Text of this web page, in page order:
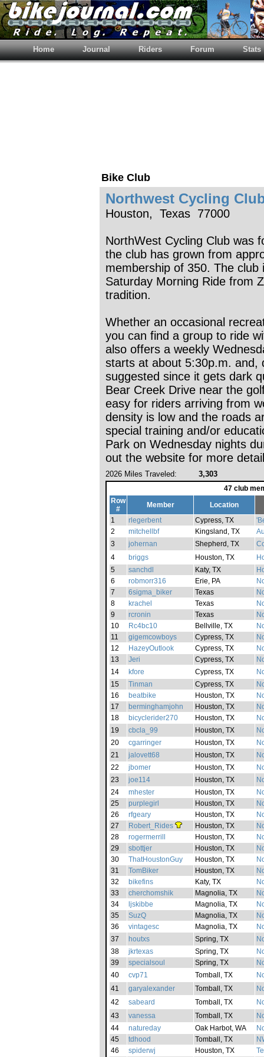
Home Journal Riders Forum Stats
Bike Club
Northwest Cycling
Houston, Texas 77000
NorthWest Cycling Club was
the club has grown from
membership of 350. The
Saturday Morning Ride from
tradition.
Whether an occasional
you can find a group to ride
also offers a weekly
starts at about 5:30p.m. and,
suggested since it gets dark
Bear Creek Drive near the
easy for riders arriving from
density is low and the roads
special training and/or
Park on Wednesday nights
out the website for more
2026 Miles Traveled: 3,303
47 club
Row
#
Member
Location
1
rlegerbent Cypress, TX
2
mitchellbf Kingsland, TX
3
johernan Shepherd, TX
4
briggs Houston, TX
5
sanchdl Katy, TX
6
robmorr316 Erie, PA
7
6sigma_biker Texas
8
krachel Texas
9
rcronin Texas
10
Rc4bc10 Bellville, TX
11
gigemcowboys Cypress, TX
12
HazeyOutlook Cypress, TX
13
Jeri Cypress, TX
14
kfore Cypress, TX
15
Tinman Cypress, TX
16
beatbike Houston, TX
17
berminghamjohn Houston, TX
18
bicyclerider270 Houston, TX
19
cbcla_99 Houston, TX
20
cgarringer Houston, TX
21
jalovett68 Houston, TX
22
jbomer Houston, TX
23
joe114 Houston, TX
24
mhester Houston, TX
25
purplegirl Houston, TX
26
rfgeary Houston, TX
27
Robert_Rides Houston, TX
28
rogermerrill Houston, TX
29
sbottjer Houston, TX
30
ThatHoustonGuy Houston, TX
31
TomBiker Houston, TX
32
bikefins Katy, TX
33
cherchomshik Magnolia, TX
34
ljskibbe Magnolia, TX
35
SuzQ Magnolia, TX
36
vintagesc Magnolia, TX
37
houtxs Spring, TX
38
jkrtexas Spring, TX
39
specialsoul Spring, TX
40
cvp71 Tomball, TX
41
garyalexander Tomball, TX
42
sabeard Tomball, TX
43
vanessa Tomball, TX
44
natureday Oak Harbot, WA
45
tdhood Tomball, TX
46
spiderwj Houston, TX